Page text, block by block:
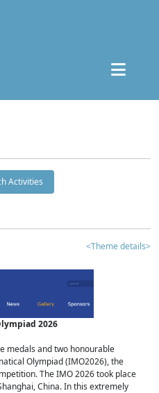
Activities
<Theme details>
2026
medals and two honourable
Olympiad (IMO2026), the
The IMO 2026 took place
China. In this extremely